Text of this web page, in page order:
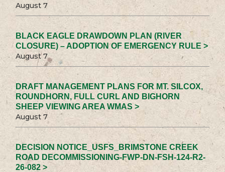
August 7
BLACK EAGLE DRAWDOWN PLAN (RIVER
CLOSURE) – ADOPTION OF EMERGENCY RULE >
August 7
DRAFT MANAGEMENT PLANS FOR MT. SILCOX,
ROUNDHORN, FULL CURL AND BIGHORN
SHEEP VIEWING AREA WMAS >
August 7
DECISION NOTICE_USFS_BRIMSTONE CREEK
ROAD DECOMMISSIONING-FWP-DN-FSH-124-R2-
26-082 >